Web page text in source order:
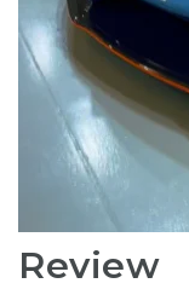
Review